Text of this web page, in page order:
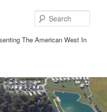
The American West In